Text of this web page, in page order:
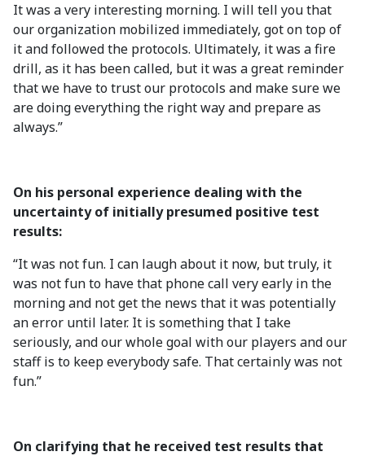
It was a very interesting morning. I will tell you that
our organization mobilized immediately, got on top of
it and followed the protocols. Ultimately, it was a fire
drill, as it has been called, but it was a great reminder
that we have to trust our protocols and make sure we
are doing everything the right way and prepare as
always.”
On his personal experience dealing with the
uncertainty of initially presumed positive test
results:
“It was not fun. I can laugh about it now, but truly, it
was not fun to have that phone call very early in the
morning and not get the news that it was potentially
an error until later. It is something that I take
seriously, and our whole goal with our players and our
staff is to keep everybody safe. That certainly was not
fun.”
On clarifying that he received test results that